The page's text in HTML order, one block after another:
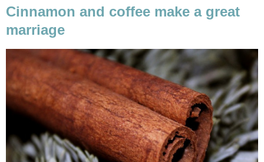
Cinnamon and coffee make a great
marriage